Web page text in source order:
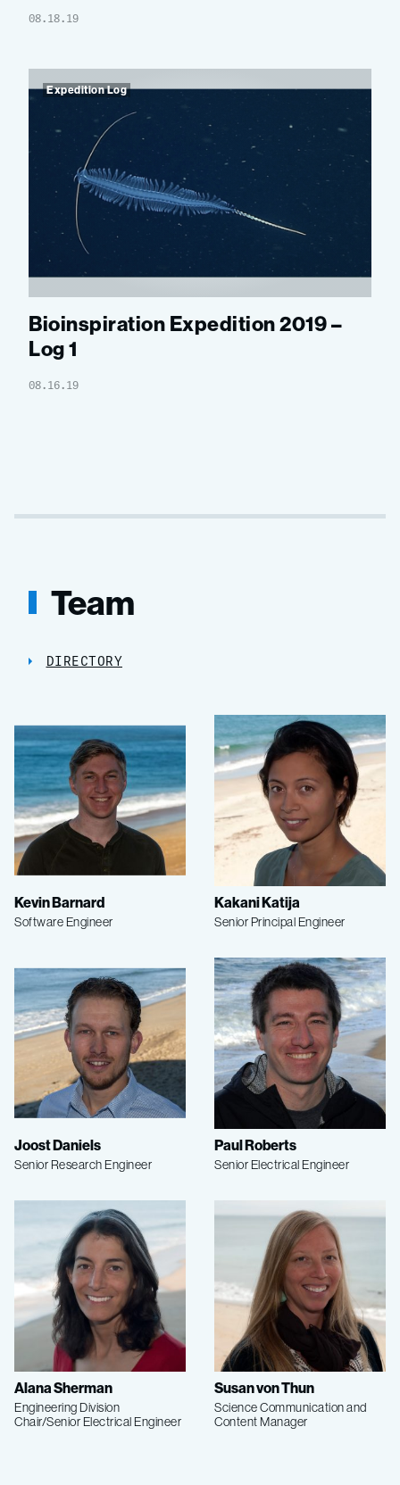
08.18.19
Expedition Log
Bioinspiration Expedition 2019 –
Log 1
08.16.19
Team
DIRECTORY
Kevin Barnard
Software Engineer
Kakani Katija
Senior Principal Engineer
Joost Daniels
Senior Research Engineer
Paul Roberts
Senior Electrical Engineer
Alana Sherman
Engineering Division
Chair/Senior Electrical Engineer
Susan von Thun
Science Communication and
Content Manager